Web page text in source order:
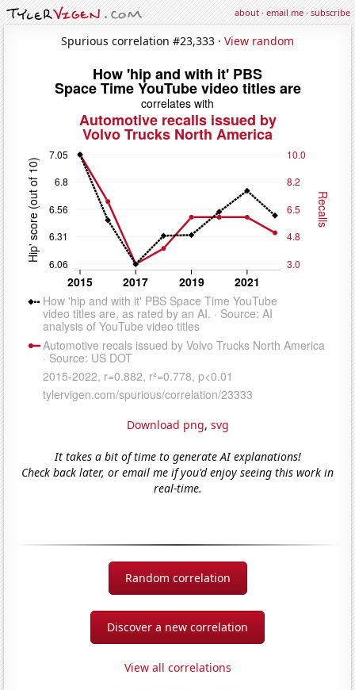
about·email me·subscribe
Spurious correlation #23,333 · View random
Download png, svg
It takes a bit of time to generate AI explanations!
Check back later, or email me if you'd enjoy seeing this work in
real-time.
Random correlation
Discover a new correlation
View all correlations